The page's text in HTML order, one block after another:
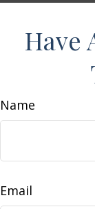
Have
Name
Email